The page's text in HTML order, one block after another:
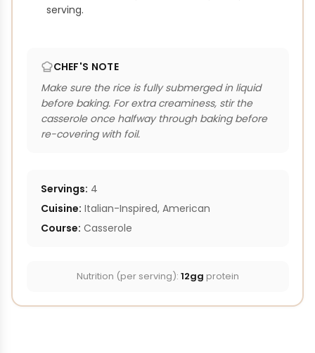
serving.
CHEF'S NOTE
Make sure the rice is fully submerged in liquid
before baking. For extra creaminess, stir the
casserole once halfway through baking before
re-covering with foil.
Servings: 4
Cuisine: Italian-Inspired, American
Course: Casserole
Nutrition (per serving): 12gg protein